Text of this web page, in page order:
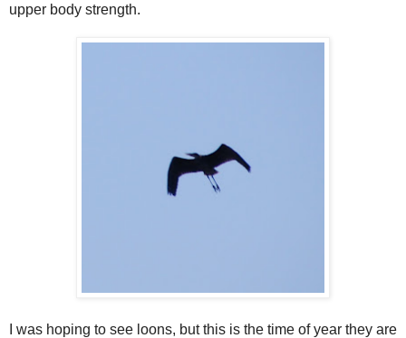
upper body strength.
I was hoping to see loons, but this is the time of year they are